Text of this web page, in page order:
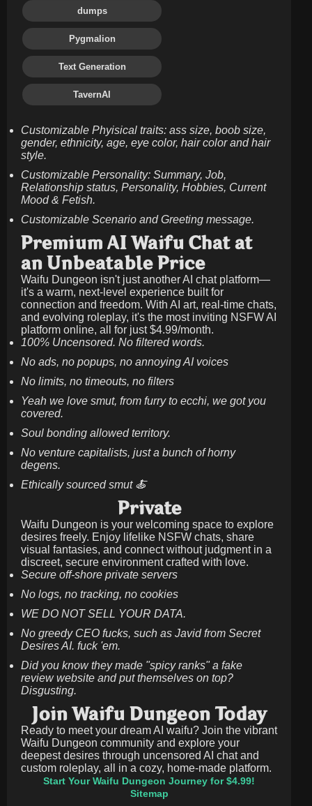
dumps
Pygmalion
Text Generation
TavernAI
Customizable Phyisical traits: ass size, boob size,
gender, ethnicity, age, eye color, hair color and hair
style.
Customizable Personality: Summary, Job,
Relationship status, Personality, Hobbies, Current
Mood & Fetish.
Customizable Scenario and Greeting message.
Premium AI Waifu Chat at
an Unbeatable Price
Waifu Dungeon isn't just another AI chat platform—
it's a warm, next-level experience built for
connection and freedom. With AI art, real-time chats,
and evolving roleplay, it's the most inviting NSFW AI
platform online, all for just$4.99/month.
100% Uncensored. No filtered words.
No ads, no popups, no annoying AI voices
No limits, no timeouts, no filters
Yeah we love smut, from furry to ecchi, we got you
covered.
Soul bonding allowed territory.
No venture capitalists, just a bunch of horny
degens.
Ethically sourced smut 🍝
Private
Waifu Dungeon is your welcoming space to explore
desires freely. Enjoy lifelike NSFW chats, share
visual fantasies, and connect without judgment in a
discreet, secure environment crafted with love.
Secure off-shore private servers
No logs, no tracking, no cookies
WE DO NOT SELL YOUR DATA.
No greedy CEO fucks, such as Javid from Secret
Desires AI. fuck 'em.
Did you know they made "spicy ranks" a fake
review website and put themselves on top?
Disgusting.
Join Waifu Dungeon Today
Ready to meet your dream AI waifu? Join the vibrant
Waifu Dungeon community and explore your
deepest desires through uncensored AI chat and
custom roleplay, all in a cozy, home-made platform.
Start Your Waifu Dungeon Journey for $4.99!
Sitemap